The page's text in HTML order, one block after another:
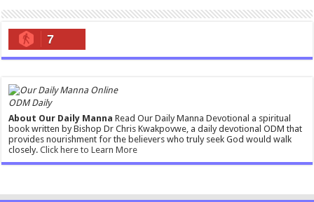
7
ODM Daily
About Our Daily Manna Read Our Daily Manna Devotional a spiritual
book written by Bishop Dr Chris Kwakpovwe, a daily devotional ODM that
provides nourishment for the believers who truly seek God would walk
closely.Click here to Learn More